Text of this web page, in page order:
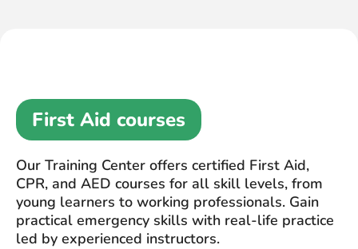
First Aid courses
Our Training Center offers certified First Aid,
CPR, and AED courses for all skill levels, from
young learners to working professionals. Gain
practical emergency skills with real-life practice
led by experienced instructors.